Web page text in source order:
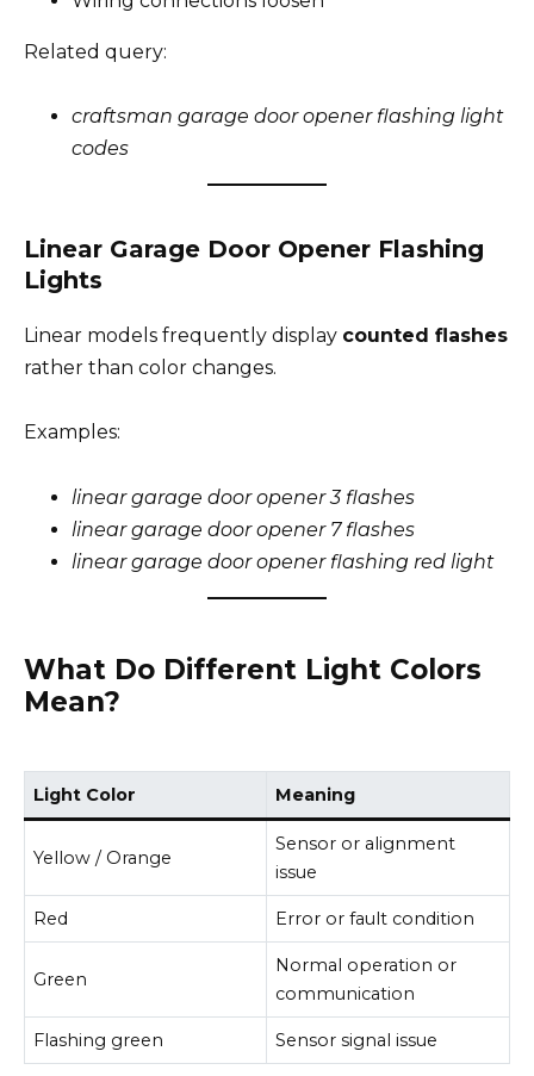
Related query:
craftsman garage door opener flashing light
codes
Linear Garage Door Opener Flashing
Lights
Linear models frequently display counted flashes
rather than color changes.
Examples:
linear garage door opener 3 flashes
linear garage door opener 7 flashes
linear garage door opener flashing red light
What Do Different Light Colors
Mean?
Light Color Meaning
Yellow / Orange
Sensor or alignment
issue
Red Error or fault condition
Green
Normal operation or
communication
Flashing green Sensor signal issue